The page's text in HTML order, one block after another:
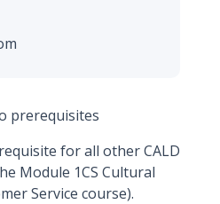
prerequisites
for all other CALD
Module 1CS Cultural
Service course).